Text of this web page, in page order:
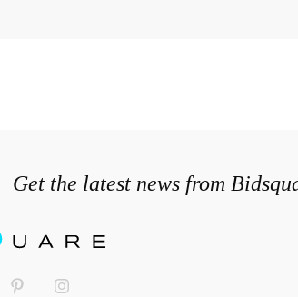
Get the latest news from